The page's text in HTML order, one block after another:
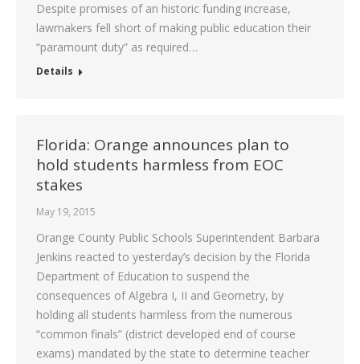
Despite promises of an historic funding increase,
lawmakers fell short of making public education their
“paramount duty” as required…
Details
Florida: Orange announces plan to
hold students harmless from EOC
stakes
May 19, 2015
Orange County Public Schools Superintendent Barbara
Jenkins reacted to yesterday’s decision by the Florida
Department of Education to suspend the
consequences of Algebra I, II and Geometry, by
holding all students harmless from the numerous
“common finals” (district developed end of course
exams) mandated by the state to determine teacher